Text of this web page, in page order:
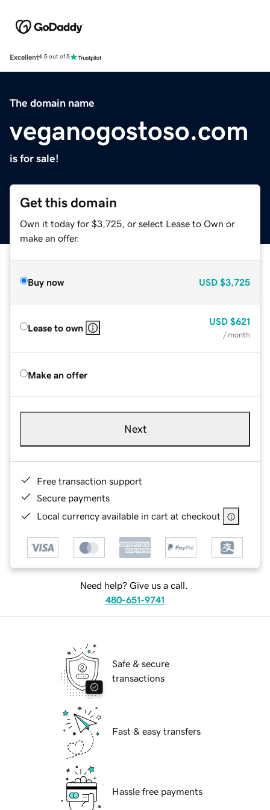
Excellent4.5 out of 5
The domain name
veganogostoso.com
is for sale!
Get this domain
Own it today for $3,725, or select Lease to Own or
make an offer.
Buy now USD $3,725
Lease to own
USD $621
/ month
Make an offer
Next
Free transaction support
Secure payments
Local currency available in cart at checkout
Need help? Give us a call.
480-651-9741
Safe & secure
transactions
Fast & easy transfers
Hassle free payments